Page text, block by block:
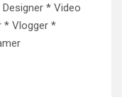
* Video
* Vlogger *